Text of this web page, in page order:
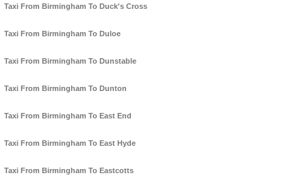
Taxi From Birmingham To Duck's Cross
Taxi From Birmingham To Duloe
Taxi From Birmingham To Dunstable
Taxi From Birmingham To Dunton
Taxi From Birmingham To East End
Taxi From Birmingham To East Hyde
Taxi From Birmingham To Eastcotts